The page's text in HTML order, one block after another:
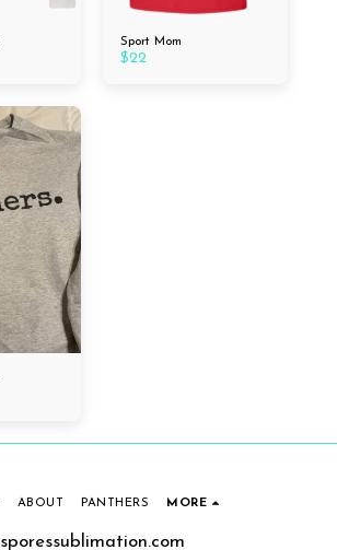
Sport Mom
$22
sporessublimation.com
ABOUT PANTHERS MORE